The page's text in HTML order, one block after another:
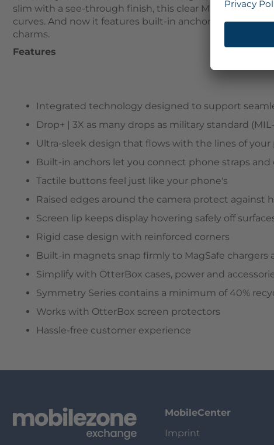
slim with a see-through finish, this clear MagSafe case
curves. And now it features built-in anchors so you
charms.
Features
Integrated technology designed to support
Drop+ | 3X as many drops as military standard (MIL-
Ultra-sleek design that flows with the lines of your
Built-in anchors let you connect phone straps and
Tactile buttons feel just like your phone's
Raised edges around the camera protect against
Screen lip keeps display hovering safely off
Rigid case design with reinforced corners
Built-in magnets snap firmly to MagSafe chargers
Simplify with OtterBox cases, power and
Symmetry Series contains a minimum of 40%
Works with OtterBox screen protectors
Hassle-free customer experience
MobileCenter
Imprint